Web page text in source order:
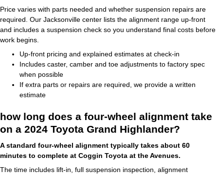
Price varies with parts needed and whether suspension repairs are
required. Our Jacksonville center lists the alignment range up-front
and includes a suspension check so you understand final costs before
work begins.
Up-front pricing and explained estimates at check-in
Includes caster, camber and toe adjustments to factory spec
when possible
If extra parts or repairs are required, we provide a written
estimate
how long does a four-wheel alignment take
on a 2024 Toyota Grand Highlander?
A standard four-wheel alignment typically takes about 60
minutes to complete at Coggin Toyota at the Avenues.
The time includes lift-in, full suspension inspection, alignment